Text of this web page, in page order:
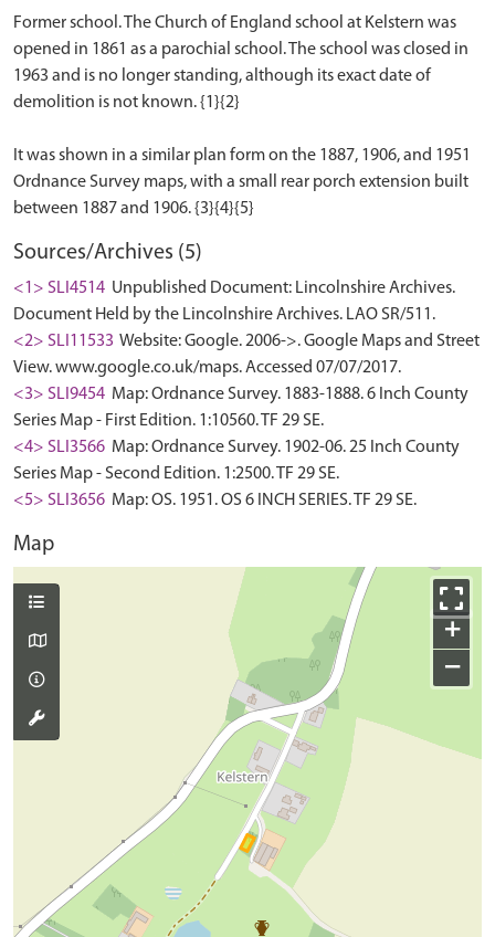
Former school. The Church of England school at Kelstern was
opened in 1861 as a parochial school. The school was closed in
1963 and is no longer standing, although its exact date of
demolition is not known. {1}{2}
It was shown in a similar plan form on the 1887, 1906, and 1951
Ordnance Survey maps, with a small rear porch extension built
Sources/Archives (5)
<1> SLI4514 Unpublished Document: Lincolnshire Archives.
Document Held by the Lincolnshire Archives. LAO SR/511.
<2> SLI11533 Website: Google. 2006->. Google Maps and Street
View. www.google.co.uk/maps. Accessed 07/07/2017.
<3> SLI9454 Map: Ordnance Survey. 1883-1888. 6 Inch County
Series Map - First Edition. 1:10560. TF 29 SE.
<4> SLI3566 Map: Ordnance Survey. 1902-06. 25 Inch County
Series Map - Second Edition. 1:2500. TF 29 SE.
<5> SLI3656 Map: OS. 1951. OS 6 INCH SERIES. TF 29 SE.
Map
+
−